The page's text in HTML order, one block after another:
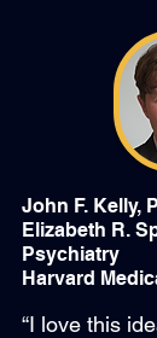
John F. Kelly,
Elizabeth R.
Psychiatry
Harvard
“I love this